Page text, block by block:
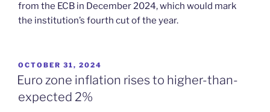
from the ECB in December 2024, which would mark
the institution’s fourth cut of the year.
POSTED
ON
OCTOBER 31, 2024
Euro zone inflation rises to higher-than-
expected 2%